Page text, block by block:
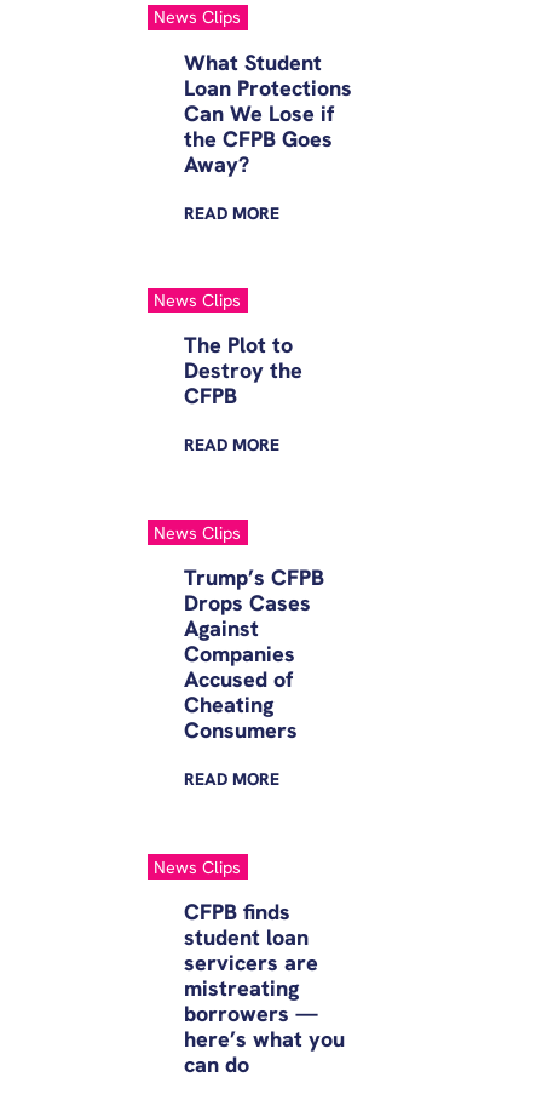
News Clips
What Student
Loan Protections
Can We Lose if
the CFPB Goes
Away?
READ MORE
News Clips
The Plot to
Destroy the
CFPB
READ MORE
News Clips
Trump’s CFPB
Drops Cases
Against
Companies
Accused of
Cheating
Consumers
READ MORE
News Clips
CFPB finds
student loan
servicers are
mistreating
borrowers —
here’s what you
can do